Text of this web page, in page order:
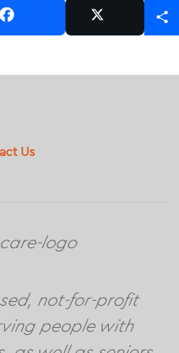
Share
Footer
Us
not-for-profit
people with